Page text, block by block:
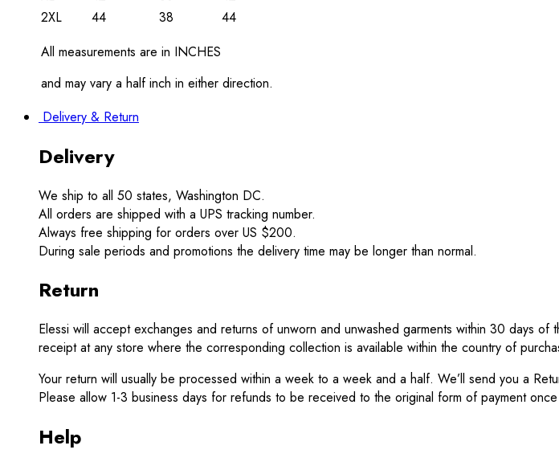
2XL
44 38
44
All measurements are in INCHES
and may vary a half inch in either direction.
Delivery & Return
Delivery
We ship to all 50 states, Washington DC.
All orders are shipped with a UPS tracking number.
Always free shipping for orders over US $200.
During sale periods and promotions the delivery time may be longer than normal.
Return
Elessi will accept exchanges and returns of unworn and unwashed garments within 30 days
receipt at any store where the corresponding collection is available within the country of
Your return will usually be processed within a week to a week and a half. We’ll send you a
Please allow 1-3 business days for refunds to be received to the original form of payment
Help